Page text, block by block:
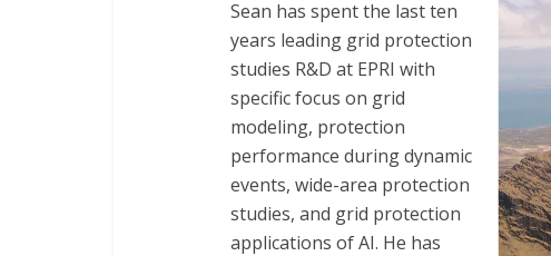
Sean has spent the last ten
years leading grid protection
studies R&D at EPRI with
specific focus on grid
modeling, protection
performance during dynamic
events, wide-area protection
studies, and grid protection
applications of AI. He has